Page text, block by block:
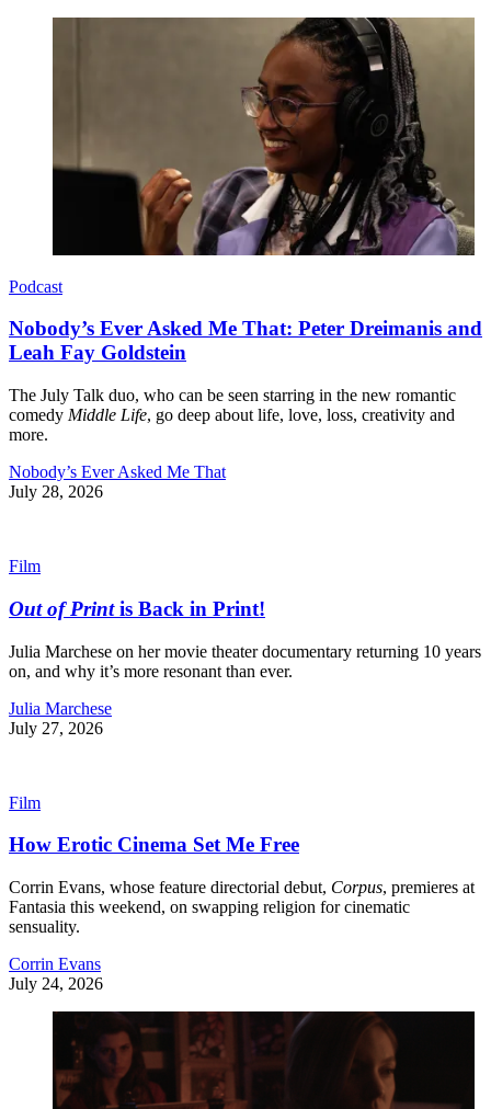
Podcast
Nobody’s Ever Asked Me That: Peter Dreimanis and
Leah Fay Goldstein
The July Talk duo, who can be seen starring in the new romantic
comedy Middle Life, go deep about life, love, loss, creativity and
more.
Nobody’s Ever Asked Me That
July 28, 2026
Film
Out of Printis Back in Print!
Julia Marchese on her movie theater documentary returning 10 years
on, and why it’s more resonant than ever.
Julia Marchese
July 27, 2026
Film
How Erotic Cinema Set Me Free
Corrin Evans, whose feature directorial debut, Corpus, premieres at
Fantasia this weekend, on swapping religion for cinematic
sensuality.
Corrin Evans
July 24, 2026